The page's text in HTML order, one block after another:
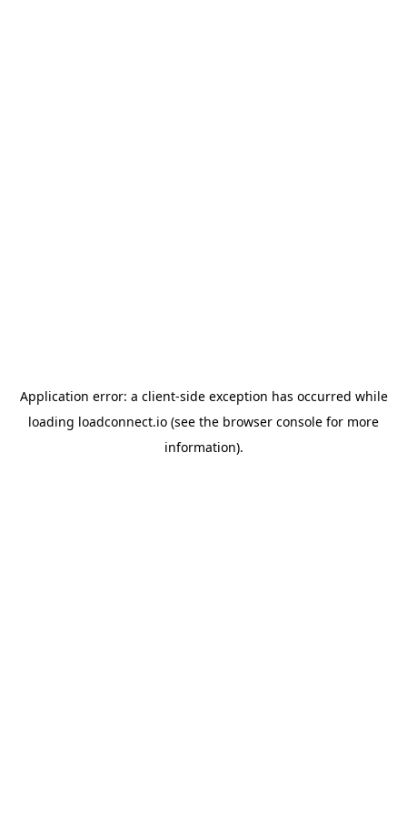
Application error: a client-side exception has occurred while
loading loadconnect.io (see the browser console for more
information).